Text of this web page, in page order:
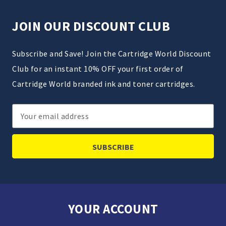
JOIN OUR DISCOUNT CLUB
Subscribe and Save! Join the Cartridge World Discount
Club for an instant 10% OFF your first order of
Cartridge World branded ink and toner cartridges.
Email
Address
YOUR ACCOUNT